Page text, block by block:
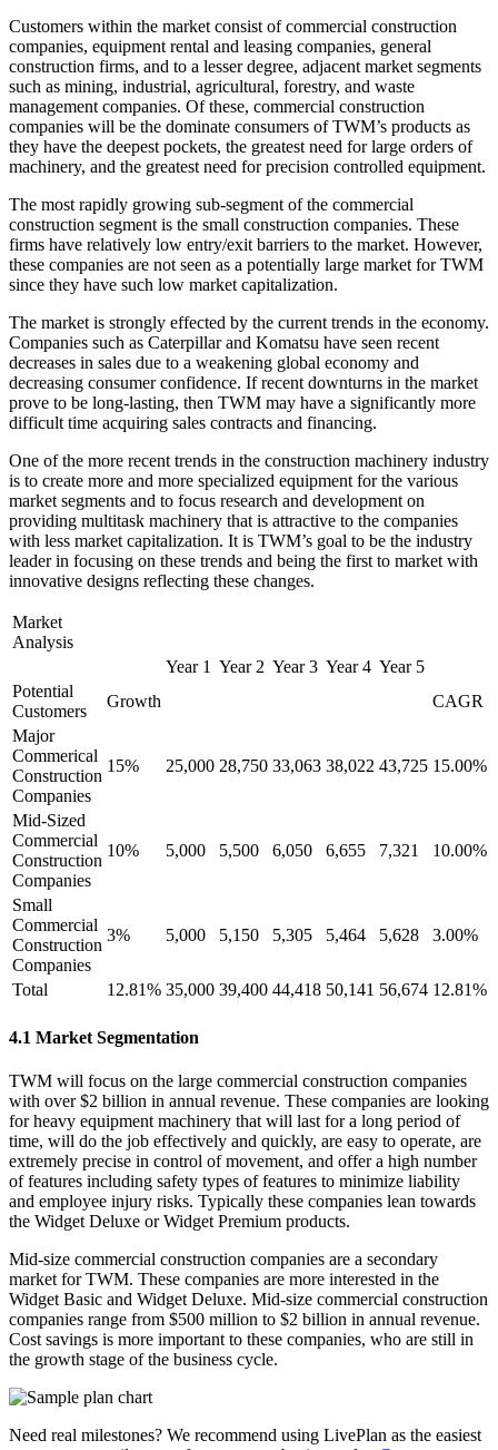
Customers within the market consist of commercial construction
companies, equipment rental and leasing companies, general
construction firms, and to a lesser degree, adjacent market segments
such as mining, industrial, agricultural, forestry, and waste
management companies. Of these, commercial construction
companies will be the dominate consumers of TWM’s products as
they have the deepest pockets, the greatest need for large orders of
machinery, and the greatest need for precision controlled equipment.
The most rapidly growing sub-segment of the commercial
construction segment is the small construction companies. These
firms have relatively low entry/exit barriers to the market. However,
these companies are not seen as a potentially large market for TWM
since they have such low market capitalization.
The market is strongly effected by the current trends in the economy.
Companies such as Caterpillar and Komatsu have seen recent
decreases in sales due to a weakening global economy and
decreasing consumer confidence. If recent downturns in the market
prove to be long-lasting, then TWM may have a significantly more
difficult time acquiring sales contracts and financing.
One of the more recent trends in the construction machinery industry
is to create more and more specialized equipment for the various
market segments and to focus research and development on
providing multitask machinery that is attractive to the companies
with less market capitalization. It is TWM’s goal to be the industry
leader in focusing on these trends and being the first to market with
innovative designs reflecting these changes.
Market
Analysis
Year 1 Year 2 Year 3 Year 4 Year 5
Potential
Customers
Growth
CAGR
Major
Commerical
Construction
Companies
15% 25,000 28,750 33,063 38,022 43,725 15.00%
Mid-Sized
Commercial
Construction
Companies
10% 5,000 5,500 6,050 6,655 7,321 10.00%
Small
Commercial
Construction
Companies
3% 5,000 5,150 5,305 5,464 5,628 3.00%
Total 12.81% 35,000 39,400 44,418 50,141 56,674 12.81%
4.1 Market Segmentation
TWM will focus on the large commercial construction companies
with over $2 billion in annual revenue. These companies are looking
for heavy equipment machinery that will last for a long period of
time, will do the job effectively and quickly, are easy to operate, are
extremely precise in control of movement, and offer a high number
of features including safety types of features to minimize liability
and employee injury risks. Typically these companies lean towards
the Widget Deluxe or Widget Premium products.
Mid-size commercial construction companies are a secondary
market for TWM. These companies are more interested in the
Widget Basic and Widget Deluxe. Mid-size commercial construction
companies range from $500 million to $2 billion in annual revenue.
Cost savings is more important to these companies, who are still in
the growth stage of the business cycle.
Need real milestones? We recommend using LivePlan as the easiest